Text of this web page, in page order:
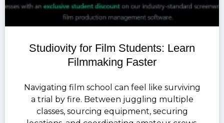
Studiovity for Film Students: Learn
Filmmaking Faster
Navigating film school can feel like surviving
a trial by fire. Between juggling multiple
classes, sourcing equipment, securing